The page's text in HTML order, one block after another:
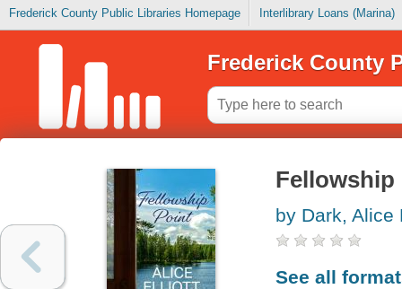
Frederick County Public Libraries Homepage Interlibrary Loans (Marina)
Frederick County
Fellowship
by Dark, Alice
See all